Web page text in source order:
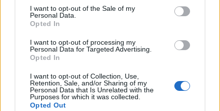
I want to opt-out of the Sale of my
Personal Data.
Opted In
I want to opt-out of processing my
Personal Data for Targeted Advertising.
Opted In
I want to opt-out of Collection, Use,
Retention, Sale, and/or Sharing of my
Personal Data that Is Unrelated with the
Purposes for which it was collected.
Opted Out
Nomen; Baunetjer (from the
Nomen; Baunetjer (from theSaqqara Kings List )